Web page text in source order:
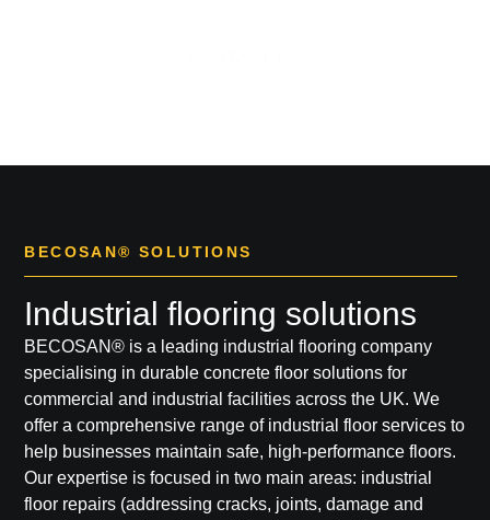
BECOSAN® SOLUTIONS
Industrial flooring solutions
BECOSAN® is a leading industrial flooring company
specialising in durable concrete floor solutions for
commercial and industrial facilities across the UK. We
offer a comprehensive range of industrial floor services to
help businesses maintain safe, high-performance floors.
Our expertise is focused in two main areas: industrial
floor repairs (addressing cracks, joints, damage and